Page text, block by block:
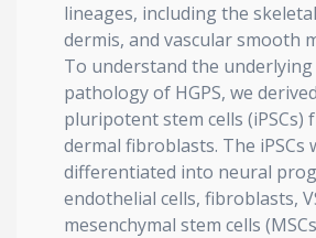
lineages, including the
dermis, and vascular smooth
To understand the
pathology of HGPS, we
pluripotent stem cells (iPSCs)
dermal fibroblasts. The iPSCs
differentiated into neural
endothelial cells, fibroblasts,
mesenchymal stem cells